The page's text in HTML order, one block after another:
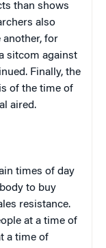
than shows
also
another, for
sitcom against
Finally, the
of the time of
aired.
times of day
to buy
resistance.
at a time of
a time of